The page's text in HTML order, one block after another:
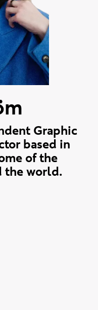
Graphic
based in
of the
the world.